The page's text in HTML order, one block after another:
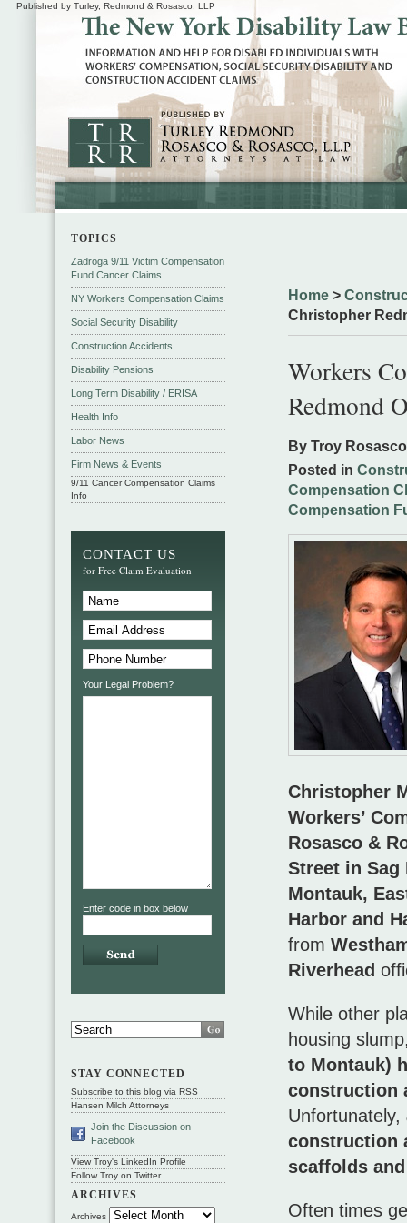
Published by Turley, Redmond & Rosasco, LLP
Home >
Christopher
Workers
Redmond
By Troy
Posted in
Compensation
Compensation
Christopher
Workers’
Rosasco &
Street in
Montauk,
Harbor and
from
Riverhead
While other
housing
to Montauk)
construction
Unfortunately,
construction
scaffolds
Often times
TOPICS
Zadroga 9/11 Victim Compensation
Fund Cancer Claims
NY Workers Compensation Claims
Social Security Disability
Construction Accidents
Disability Pensions
Long Term Disability / ERISA
Health Info
Labor News
Firm News & Events
9/11 Cancer Compensation Claims
Info
CONTACT US
for Free Claim Evaluation
Your Legal Problem?
Enter code in box below
STAY CONNECTED
Subscribe to this blog via RSS
Hansen Milch Attorneys
Join the Discussion on
Facebook
View Troy's LinkedIn Profile
Follow Troy on Twitter
ARCHIVES
Archives